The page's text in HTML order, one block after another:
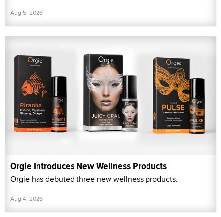
Aug 5, 2026
Orgie Introduces New Wellness Products
Orgie has debuted three new wellness products.
Aug 4, 2026